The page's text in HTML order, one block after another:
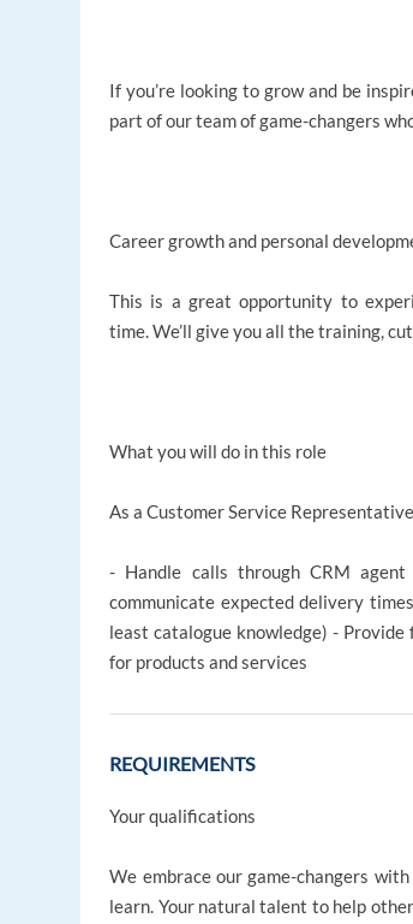
If you’re looking to grow and be
part of our team of game-changers
Career growth and personal
This is a great opportunity to
time. We’ll give you all the training,
What you will do in this role
As a Customer Service
- Handle calls through CRM
communicate expected delivery
least catalogue knowledge) -
for products and services
REQUIREMENTS
Your qualifications
We embrace our game-changers
learn. Your natural talent to help